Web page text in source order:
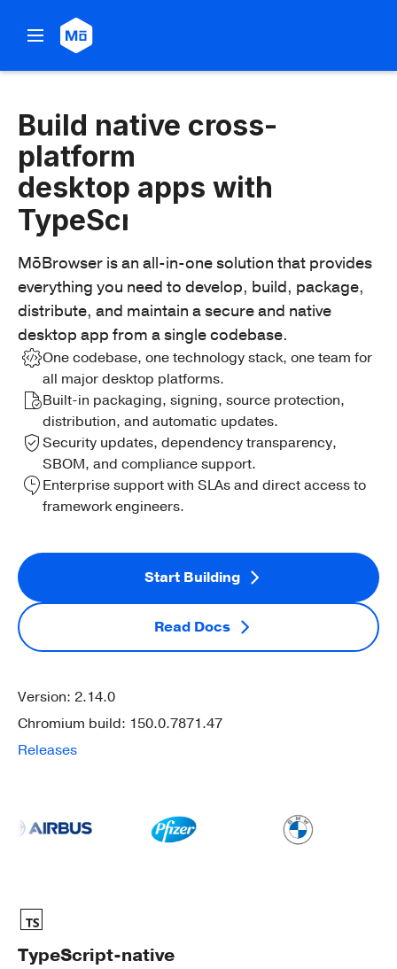
Build
cross-
platform
desktop
apps
with
TypeScript
Build native cross-
platform
desktop apps with
MōBrowser is an all-in-one solution that provides
everything you need to develop, build, package,
distribute, and maintain a secure and native
desktop app from a single codebase.
One codebase, one technology stack, one team for
all major desktop platforms.
Built-in packaging, signing, source protection,
distribution, and automatic updates.
Security updates, dependency transparency,
SBOM, and compliance support.
Enterprise support with SLAs and direct access to
framework engineers.
Start Building
Read Docs
Version: 2.14.0
Chromium build: 150.0.7871.47
Releases
TypeScript-native